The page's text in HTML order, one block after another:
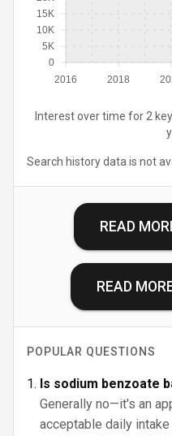
2016 2018
0
5K
10K
15K
Interest over time for 2
Search history data is not
READ
READ
POPULAR QUESTIONS
Is sodium benzoate
Generally no—it's an
acceptable daily